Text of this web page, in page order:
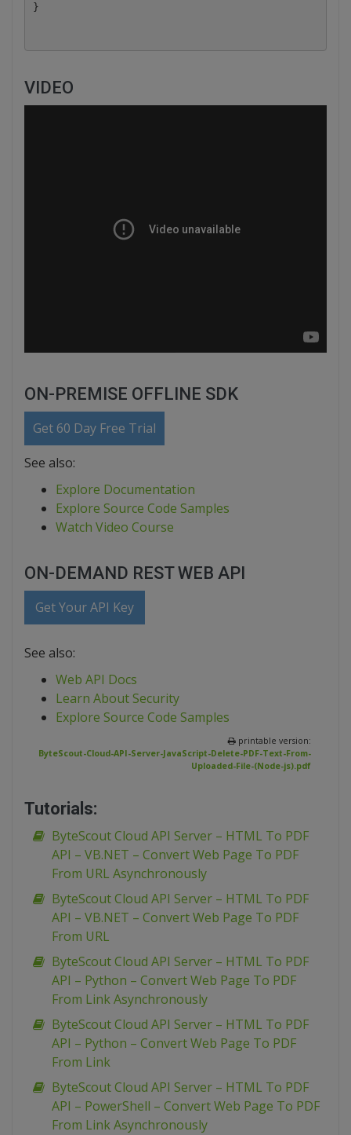
VIDEO
ON-PREMISE OFFLINE SDK
Get 60 Day Free Trial
See also:
Explore Documentation
Explore Source Code Samples
Watch Video Course
ON-DEMAND REST WEB API
Get Your API Key
See also:
Web API Docs
Learn About Security
Explore Source Code Samples
printable version:
ByteScout-Cloud-API-Server-JavaScript-Delete-PDF-Text-From-
Uploaded-File-(Node-js).pdf
Tutorials:
ByteScout Cloud API Server – HTML To PDF
API – VB.NET – Convert Web Page To PDF
From URL Asynchronously
ByteScout Cloud API Server – HTML To PDF
API – VB.NET – Convert Web Page To PDF
From URL
ByteScout Cloud API Server – HTML To PDF
API – Python – Convert Web Page To PDF
From Link Asynchronously
ByteScout Cloud API Server – HTML To PDF
API – Python – Convert Web Page To PDF
From Link
ByteScout Cloud API Server – HTML To PDF
API – PowerShell – Convert Web Page To PDF
From Link Asynchronously